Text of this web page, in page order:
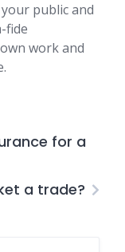
public and
fide
work and
for a
a trade?